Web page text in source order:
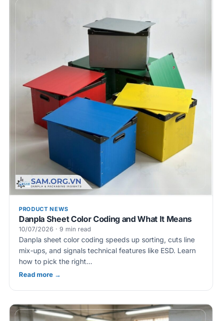
PRODUCT NEWS
Danpla Sheet Color Coding and What It Means
10/07/2026 · 9 min read
Danpla sheet color coding speeds up sorting, cuts line
mix-ups, and signals technical features like ESD. Learn
how to pick the right…
Read more →